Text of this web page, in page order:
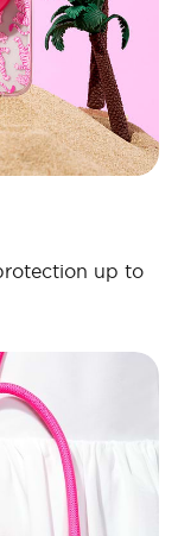
up to